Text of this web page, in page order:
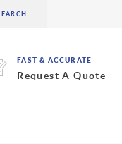
FAST & ACCURATE
Request A Quote